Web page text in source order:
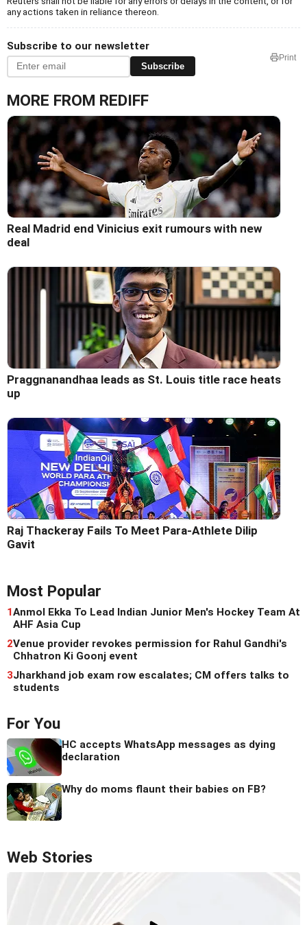
any actions taken in reliance thereon.
Subscribe to our newsletter
Subscribe
Print
MORE FROM REDIFF
Real Madrid end Vinicius exit rumours with new
deal
Praggnanandhaa leads as St. Louis title race heats
up
Raj Thackeray Fails To Meet Para-Athlete Dilip
Gavit
Most Popular
1Anmol Ekka To Lead Indian Junior Men's Hockey Team At
AHF Asia Cup
2Venue provider revokes permission for Rahul Gandhi's
Chhatron Ki Goonj event
3Jharkhand job exam row escalates; CM offers talks to
students
For You
HC accepts WhatsApp messages as dying
declaration
Why do moms flaunt their babies on FB?
Web Stories